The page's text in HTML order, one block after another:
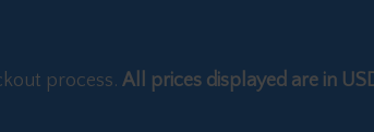
process. All prices displayed are in